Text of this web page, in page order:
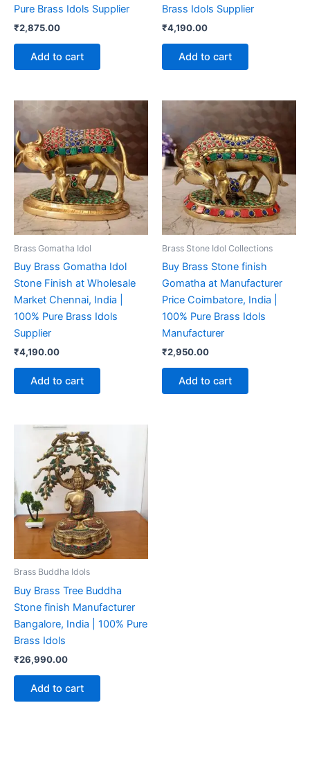
Pure Brass Idols Supplier
₹2,875.00
Add to cart
Brass Idols Supplier
₹4,190.00
Add to cart
Brass Gomatha Idol
Buy Brass Gomatha Idol
Stone Finish at Wholesale
Market Chennai, India |
100% Pure Brass Idols
Supplier
₹4,190.00
Add to cart
Brass Stone Idol Collections
Buy Brass Stone finish
Gomatha at Manufacturer
Price Coimbatore, India |
100% Pure Brass Idols
Manufacturer
₹2,950.00
Add to cart
Brass Buddha Idols
Buy Brass Tree Buddha
Stone finish Manufacturer
Bangalore, India | 100% Pure
Brass Idols
₹26,990.00
Add to cart